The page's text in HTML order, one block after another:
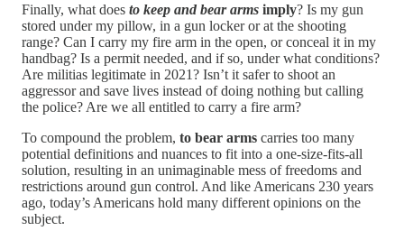
Finally, what does to keep and bear arms imply? Is my gun
stored under my pillow, in a gun locker or at the shooting
range? Can I carry my fire arm in the open, or conceal it in my
handbag? Is a permit needed, and if so, under what conditions?
Are militias legitimate in 2021? Isn’t it safer to shoot an
aggressor and save lives instead of doing nothing but calling
the police? Are we all entitled to carry a fire arm?
To compound the problem, to bear arms carries too many
potential definitions and nuances to fit into a one-size-fits-all
solution, resulting in an unimaginable mess of freedoms and
restrictions around gun control. And like Americans 230 years
ago, today’s Americans hold many different opinions on the
subject.